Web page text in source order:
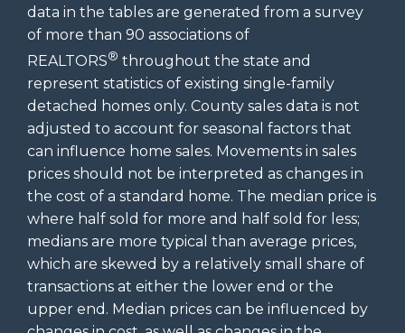
data in the tables are generated from a survey
of more than 90 associations of
REALTORS® throughout the state and
represent statistics of existing single-family
detached homes only. County sales data is not
adjusted to account for seasonal factors that
can influence home sales. Movements in sales
prices should not be interpreted as changes in
the cost of a standard home. The median price is
where half sold for more and half sold for less;
medians are more typical than average prices,
which are skewed by a relatively small share of
transactions at either the lower end or the
upper end. Median prices can be influenced by